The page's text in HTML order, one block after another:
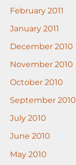
February 2011
January 2011
December 2010
November 2010
October 2010
September 2010
July 2010
June 2010
May 2010